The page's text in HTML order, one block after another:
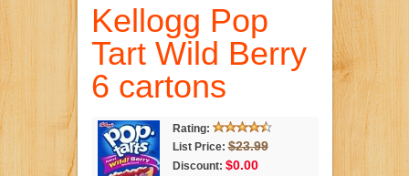
Kellogg Pop
Tart Wild Berry
6 cartons
Rating:
List Price: $23.99
Discount: $0.00